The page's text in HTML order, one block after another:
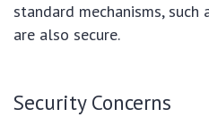
standard mechanisms,
are also secure.
Security Concerns